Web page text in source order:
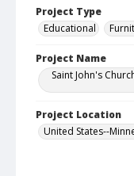
Project Type
Educational
Project Name
Saint John's
Project Location
United States--